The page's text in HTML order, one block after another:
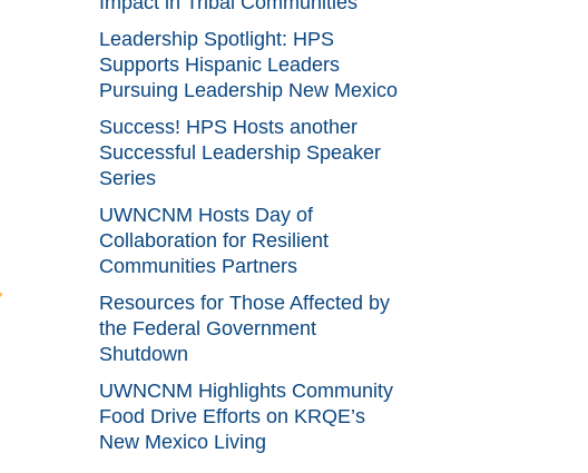
Leadership Spotlight: HPS
Supports Hispanic Leaders
Pursuing Leadership New Mexico
Success! HPS Hosts another
Successful Leadership Speaker
Series
UWNCNM Hosts Day of
Collaboration for Resilient
Communities Partners
Resources for Those Affected by
the Federal Government
Shutdown
UWNCNM Highlights Community
Food Drive Efforts on KRQE’s
New Mexico Living